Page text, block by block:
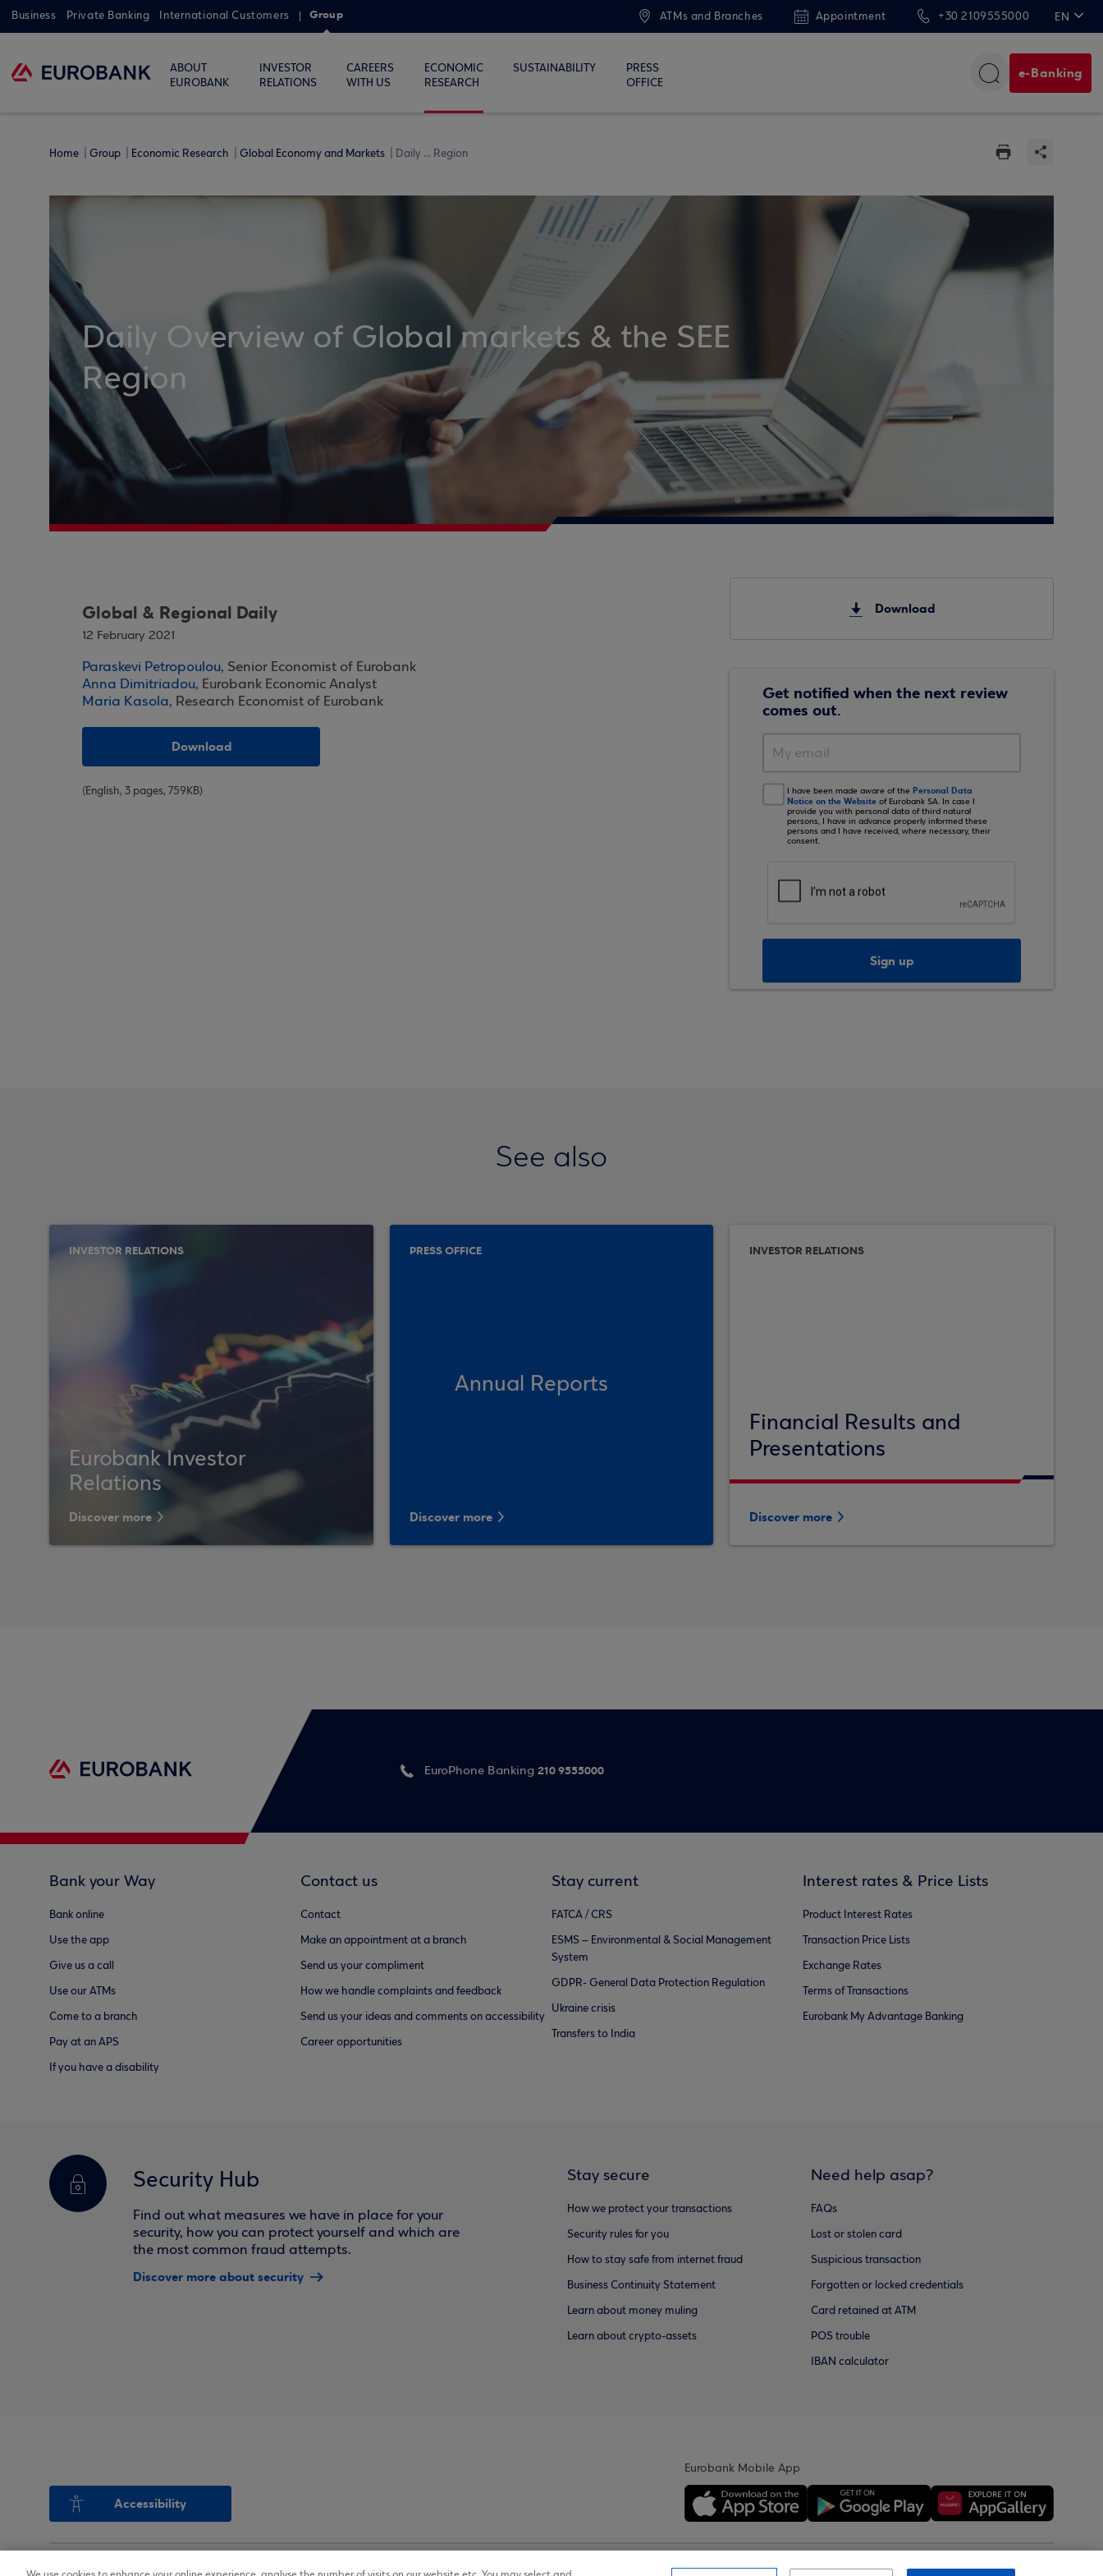
Business Private Banking International Customers Group ATMs and Branches Appointment +30 2109555000 EN
ABOUT
EUROBANK
INVESTOR
RELATIONS
CAREERS
WITH US
ECONOMIC
RESEARCH
SUSTAINABILITY
PRESS
OFFICE
e-Banking
Home Group Economic Research Global Economy and Markets Daily ... Region
Daily Overview of Global markets & the SEE
Region
Global & Regional Daily
12 February 2021
Paraskevi Petropoulou, Senior Economist of Eurobank
Anna Dimitriadou, Eurobank Economic Analyst
Maria Kasola, Research Economist of Eurobank
Download
(English, 3 pages, 759ΚΒ)
Download
Get notified when the next review
comes out.
I have been made aware of the Personal Data
Notice on the Website of Eurobank SA. In case I
provide you with personal data of third natural
persons, I have in advance properly informed these
persons and I have received, where necessary, their
consent.
Sign up
See also
INVESTOR RELATIONS
Eurobank Investor
Relations
Discover more
PRESS OFFICE
Annual Reports
Discover more
INVESTOR RELATIONS
Financial Results and
Presentations
Discover more
EuroPhone Banking 210 9555000
Bank your Way
Bank online
Use the app
Give us a call
Use our ATMs
Come to a branch
Pay at an APS
If you have a disability
Contact us
Contact
Make an appointment at a branch
Send us your compliment
How we handle complaints and feedback
Send us your ideas and comments on accessibility
Career opportunities
Stay current
FATCA / CRS
ESMS – Environmental & Social Management
System
GDPR- General Data Protection Regulation
Ukraine crisis
Transfers to India
Interest rates & Price Lists
Product Interest Rates
Transaction Price Lists
Exchange Rates
Terms of Transactions
Eurobank My Advantage Banking
Security Hub
Find out what measures we have in place for your
security, how you can protect yourself and which are
the most common fraud attempts.
Discover more about security
Stay secure
How we protect your transactions
Security rules for you
How to stay safe from internet fraud
Business Continuity Statement
Learn about money muling
Learn about crypto-assets
Need help asap?
FAQs
Lost or stolen card
Suspicious transaction
Forgotten or locked credentials
Card retained at ATM
POS trouble
IBAN calculator
Accessibility
Eurobank Mobile App